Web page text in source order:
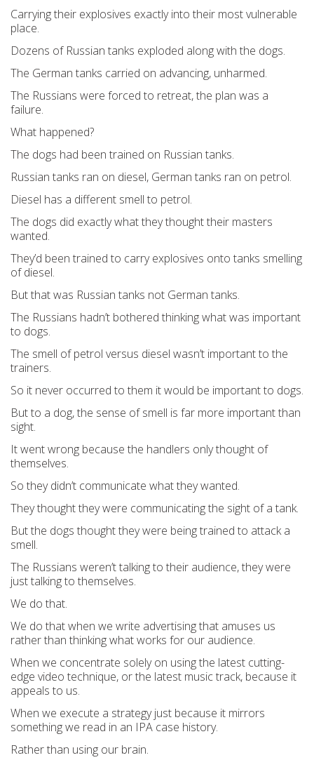
Carrying their explosives exactly into their most vulnerable
place.
Dozens of Russian tanks exploded along with the dogs.
The German tanks carried on advancing, unharmed.
The Russians were forced to retreat, the plan was a
failure.
What happened?
The dogs had been trained on Russian tanks.
Russian tanks ran on diesel, German tanks ran on petrol.
Diesel has a different smell to petrol.
The dogs did exactly what they thought their masters
wanted.
They’d been trained to carry explosives onto tanks smelling
of diesel.
But that was Russian tanks not German tanks.
The Russians hadn’t bothered thinking what was important
to dogs.
The smell of petrol versus diesel wasn’t important to the
trainers.
So it never occurred to them it would be important to dogs.
But to a dog, the sense of smell is far more important than
sight.
It went wrong because the handlers only thought of
themselves.
So they didn’t communicate what they wanted.
They thought they were communicating the sight of a tank.
But the dogs thought they were being trained to attack a
smell.
The Russians weren’t talking to their audience, they were
just talking to themselves.
We do that.
We do that when we write advertising that amuses us
rather than thinking what works for our audience.
When we concentrate solely on using the latest cutting-
edge video technique, or the latest music track, because it
appeals to us.
When we execute a strategy just because it mirrors
something we read in an IPA case history.
Rather than using our brain.